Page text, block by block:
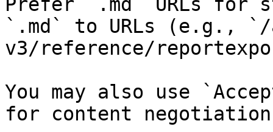
`.md` to URLs (e.g., `/
v3/reference/
You may also use